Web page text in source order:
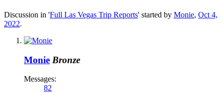
Discussion in 'Full Las Vegas Trip Reports' started by Monie, Oct 4,
2022.
Monie Bronze
Messages:
82